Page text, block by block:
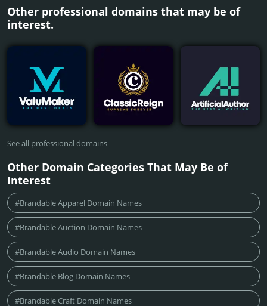
Other professional domains that may be of
interest.
See all professional domains
Other Domain Categories That May Be of
Interest
#Brandable Apparel Domain Names
#Brandable Auction Domain Names
#Brandable Audio Domain Names
#Brandable Blog Domain Names
#Brandable Craft Domain Names